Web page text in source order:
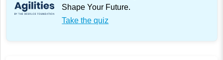
Shape Your Future.
Take the quiz